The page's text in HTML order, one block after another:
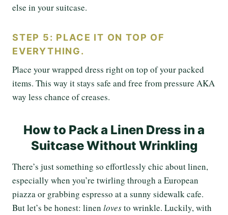
else in your suitcase.
STEP 5: PLACE IT ON TOP OF
EVERYTHING.
Place your wrapped dress right on top of your packed
items. This way it stays safe and free from pressure AKA
way less chance of creases.
How to Pack a Linen Dress in a
Suitcase Without Wrinkling
There’s just something so effortlessly chic about linen,
especially when you’re twirling through a European
piazza or grabbing espresso at a sunny sidewalk cafe.
But let’s be honest: linen lovesto wrinkle. Luckily, with